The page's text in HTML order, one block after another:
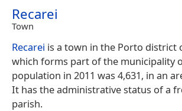
Recarei
Town
Recarei is a town in the Porto district
which forms part of the municipality
population in 2011 was 4,631, in an
It has the administrative status of a
parish.